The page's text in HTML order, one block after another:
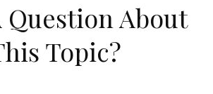
Question About
Topic?